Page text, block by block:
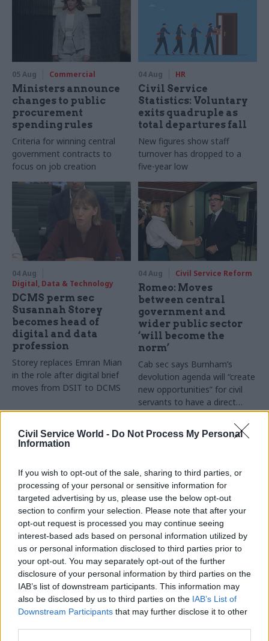
Civil Service World - Do Not Process My Personal
Information
If you wish to opt-out of the sale, sharing to third parties, or
processing of your personal or sensitive information for
targeted advertising by us, please use the below opt-out
section to confirm your selection. Please note that after your
opt-out request is processed you may continue seeing
interest-based ads based on personal information utilized by
us or personal information disclosed to third parties prior to
your opt-out. You may separately opt-out of the further
disclosure of your personal information by third parties on the
IAB’s list of downstream participants. This information may
also be disclosed by us to third parties on the IAB’s List of
Downstream Participants that may further disclose it to other
05 Aug Commercial
Ministers announce
changes to public
procurement
spending rules
Criteria for winning central
government contracts to
focus on job creation
04 Aug HR
Civil Service
Statistics: Voluntary
exits quadruple as
total departures fall
New figures show staff
turnover has dropped to a
five-year low
04 Aug
Digital, Data & Technology
DCMS perm sec
Susannah Storey
becomes head of
digital and data
profession
Storey replaces Emran Mian
in the role after digital brief
moves from DSIT to DCMS
04 Aug Civil Service Reform
Romeo: Moves
between central
government and
wider public sector
‘will become the
norm’
Cab sec says Burnham’s
devolution agenda will “create
new opportunities” for civil
servants to have a direct
impact
04 Aug Operational Delivery
Meeting ambition in
major infrastructure:
Turning scale into
long-term value
Drawing on experience across
major UK programmes and
our partnership with the
Copenhagen Metroselskabet,
03 Aug
Digital, Data & Technology
Abolishing DSIT risks
'overloading' other
departments,
committee chair
warns
Chi Onwurah says
departments taking on DSIT